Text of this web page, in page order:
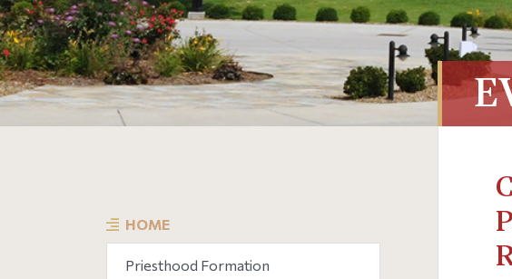
HOME
Priesthood Formation